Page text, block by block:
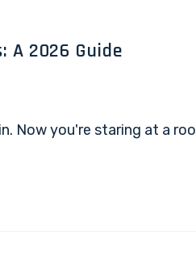
A 2026 Guide
Now you're staring at a